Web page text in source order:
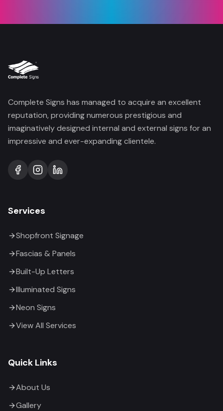
Complete Signs has managed to acquire an excellent
reputation, providing numerous prestigious and
imaginatively designed internal and external signs for an
impressive and ever-expanding clientele.
Services
Shopfront Signage
Fascias & Panels
Built-Up Letters
Illuminated Signs
Neon Signs
View All Services
Quick Links
About Us
Gallery